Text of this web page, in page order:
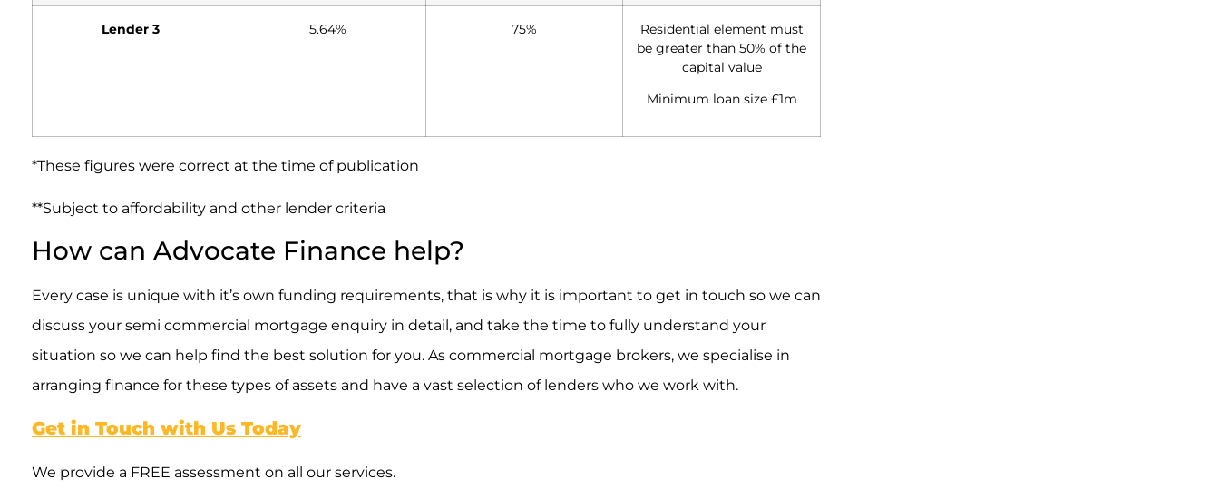
Lender 3 5.64% 75%
Residential element must
be greater than 50% of the
capital value
Minimum loan size £1m
*These figures were correct at the time of publication
**Subject to affordability and other lender criteria
How can Advocate Finance help?
Every case is unique with it’s own funding requirements, that is why it is important to get in touch so we can
discuss your semi commercial mortgage enquiry in detail, and take the time to fully understand your
situation so we can help find the best solution for you. As commercial mortgage brokers, we specialise in
arranging finance for these types of assets and have a vast selection of lenders who we work with.
Get in Touch with Us Today
We provide a FREE assessment on all our services.